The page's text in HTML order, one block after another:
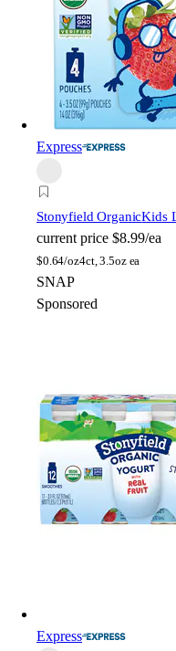
Express
Stonyfield OrganicKids
current price $8.99/ea
$0.64/oz4ct, 3.5oz ea
SNAP
Sponsored
Express